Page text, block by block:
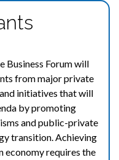
Business Forum will
from major private
initiatives that will
by promoting
and public-private
transition.Achieving
economyrequires the